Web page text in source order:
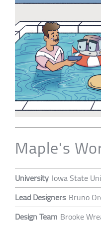
Maple's
University Iowa State
Lead Designers Bruno
Design Team Brooke